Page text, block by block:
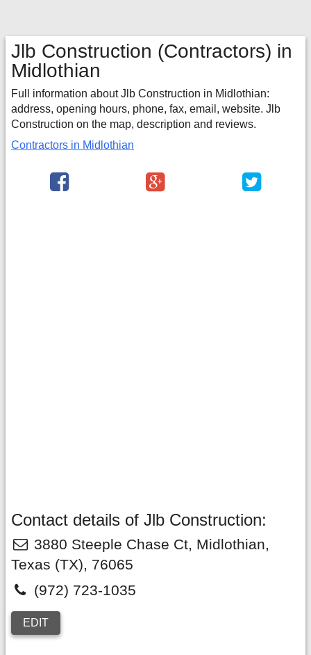
Jlb Construction (Contractors) in
Midlothian
Full information about Jlb Construction in Midlothian:
address, opening hours, phone, fax, email, website. Jlb
Construction on the map, description and reviews.
Contractors in Midlothian
Contact details of Jlb Construction:
3880 Steeple Chase Ct, Midlothian,
Texas (TX), 76065
(972) 723-1035
EDIT